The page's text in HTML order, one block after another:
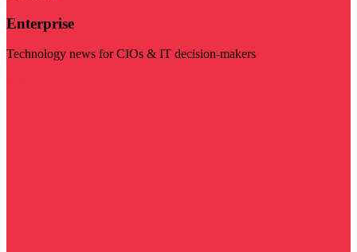
Enterprise
Technology news for CIOs & IT decision-makers